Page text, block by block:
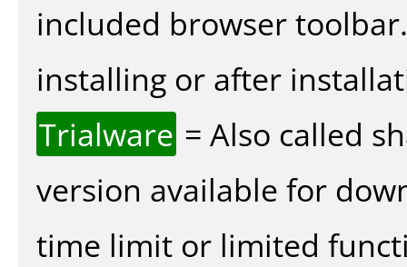
included browser
installing or after
Trialware = Also called
version available for
time limit or limited